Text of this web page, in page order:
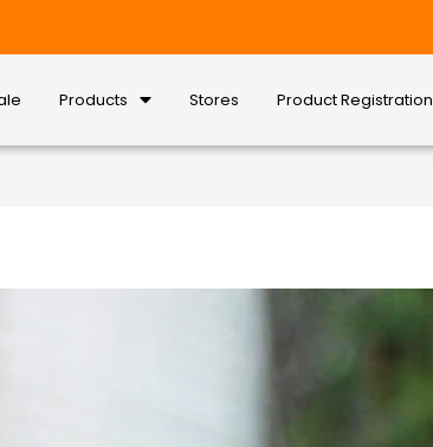
Products Stores Product Registration